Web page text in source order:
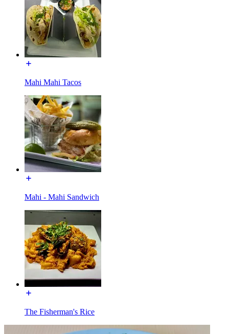
Mahi Mahi Tacos
Mahi - Mahi Sandwich
The Fisherman's Rice